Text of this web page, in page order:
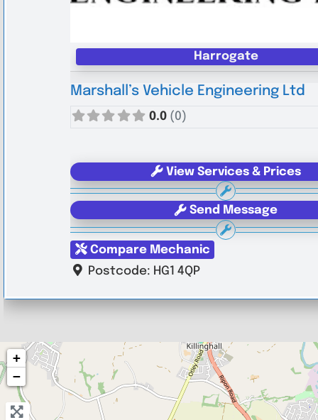
Harrogate
Marshall’s Vehicle Engineering Ltd
0.0 (0)
View Services & Prices
Send Message
Compare Mechanic
Postcode: HG1 4QP
+
−